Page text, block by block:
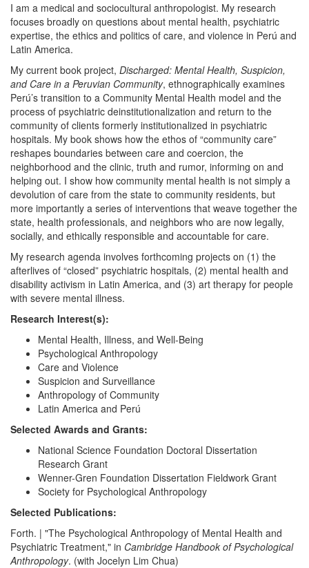
I am a medical and sociocultural anthropologist. My research
focuses broadly on questions about mental health, psychiatric
expertise, the ethics and politics of care, and violence in Perú and
Latin America.
My current book project, Discharged: Mental Health, Suspicion,
and Care in a Peruvian Community, ethnographically examines
Perú’s transition to a Community Mental Health model and the
process of psychiatric deinstitutionalization and return to the
community of clients formerly institutionalized in psychiatric
hospitals. My book shows how the ethos of “community care”
reshapes boundaries between care and coercion, the
neighborhood and the clinic, truth and rumor, informing on and
helping out. I show how community mental health is not simply a
devolution of care from the state to community residents, but
more importantly a series of interventions that weave together the
state, health professionals, and neighbors who are now legally,
socially, and ethically responsible and accountable for care.
My research agenda involves forthcoming projects on (1) the
afterlives of “closed” psychiatric hospitals, (2) mental health and
disability activism in Latin America, and (3) art therapy for people
with severe mental illness.
Research Interest(s):
Mental Health, Illness, and Well-Being
Psychological Anthropology
Care and Violence
Suspicion and Surveillance
Anthropology of Community
Latin America and Perú
Selected Awards and Grants:
National Science Foundation Doctoral Dissertation
Research Grant
Wenner-Gren Foundation Dissertation Fieldwork Grant
Society for Psychological Anthropology
Selected Publications:
Forth. | "The Psychological Anthropology of Mental Health and
Psychiatric Treatment," in Cambridge Handbook of Psychological
Anthropology. (with Jocelyn Lim Chua)